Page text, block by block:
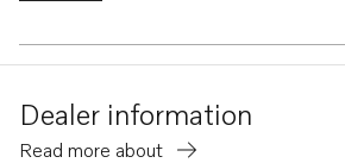
4.3GXiE-Q
4.3GXi-J
Dealer information
Read more about